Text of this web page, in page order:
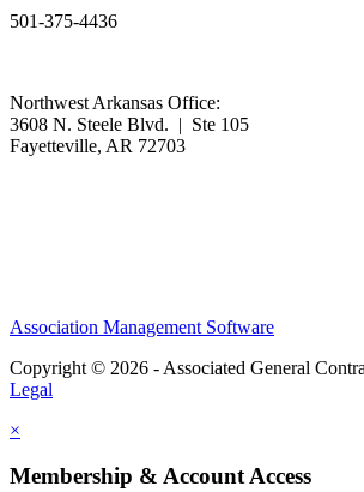
501-375-4436
Northwest Arkansas Office:
3608 N. Steele Blvd. | Ste 105
Fayetteville, AR 72703
Association Management Software
Copyright © 2026 - Associated General
Legal
×
Membership & Account Access